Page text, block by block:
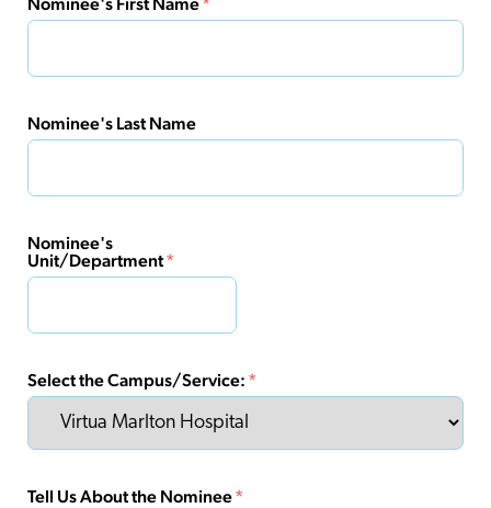
Nominee's Last Name
Nominee's
Unit/Department*
Select the Campus/Service: *
Tell Us About the Nominee*